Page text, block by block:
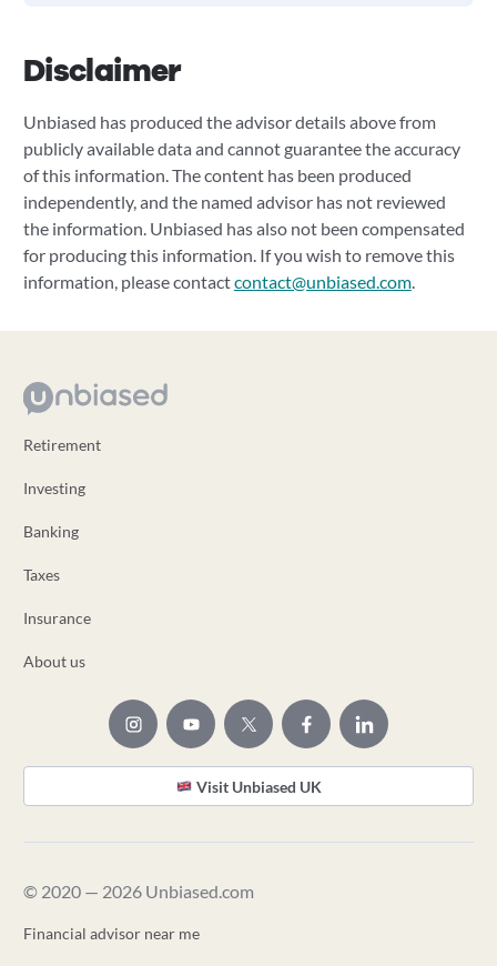
Disclaimer
Unbiased has produced the advisor details above from
publicly available data and cannot guarantee the accuracy
of this information. The content has been produced
independently, and the named advisor has not reviewed
the information. Unbiased has also not been compensated
for producing this information. If you wish to remove this
information, please contactcontact@unbiased.com.
Retirement
Investing
Banking
Taxes
Insurance
About us
Visit Unbiased UK
© 2020 — 2026 Unbiased.com
Financial advisor near me